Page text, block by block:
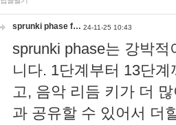
sprunki phase f… 24-11-25 10:43
sprunki phase는 강박
니다. 1단계부터 13단
고, 음악 리듬 키가 더
과 공유할 수 있어서 더